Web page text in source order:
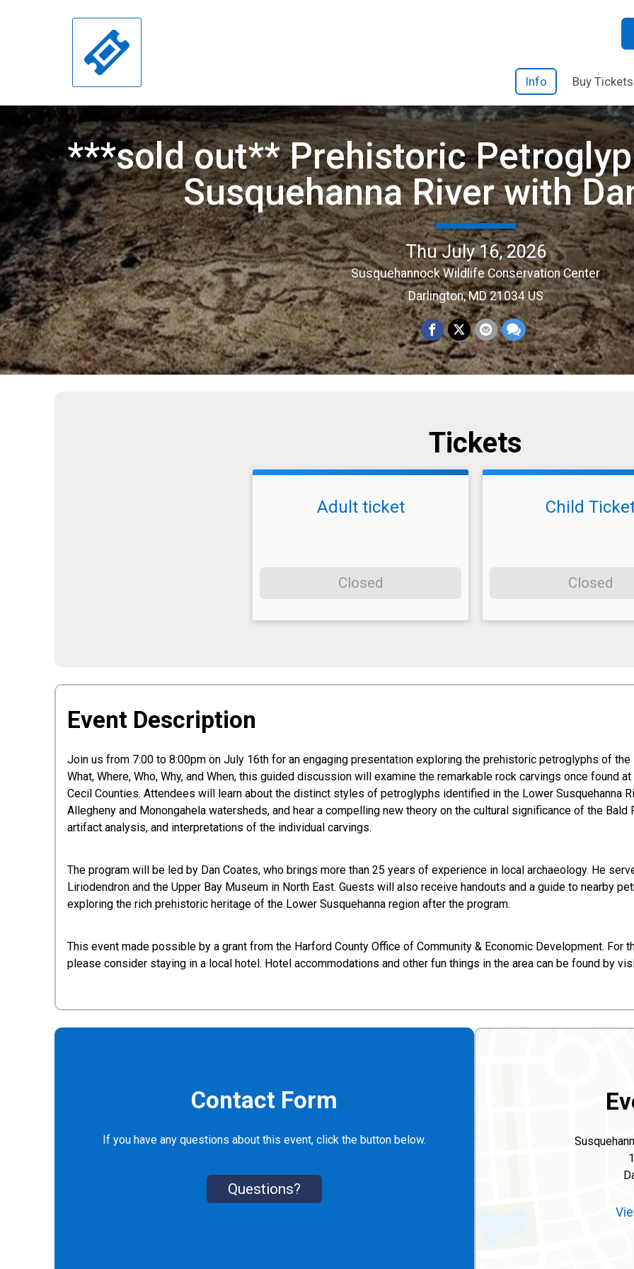
Info Buy Tickets
***sold out** Prehistoric
Susquehanna River with
Thu July 16, 2026
Susquehannock Wildlife Conservation Center
Darlington, MD 21034 US
Tickets
Adult ticket
Closed
Child
Closed
Event Description
Join us from 7:00 to 8:00pm on July 16th for an engaging presentation exploring the prehistoric petroglyphs of the
What, Where, Who, Why, and When, this guided discussion will examine the remarkable rock carvings once found
Cecil Counties. Attendees will learn about the distinct styles of petroglyphs identified in the Lower Susquehanna
Allegheny and Monongahela watersheds, and hear a compelling new theory on the cultural significance of the
artifact analysis, and interpretations of the individual carvings.
The program will be led by Dan Coates, who brings more than 25 years of experience in local archaeology. He
Liriodendron and the Upper Bay Museum in North East. Guests will also receive handouts and a guide to nearby
exploring the rich prehistoric heritage of the Lower Susquehanna region after the program.
This event made possible by a grant from the Harford County Office of Community & Economic Development.
please consider staying in a local hotel. Hotel accommodations and other fun things in the area can be found by
Contact Form
If you have any questions about this event, click the button below.
Questions?